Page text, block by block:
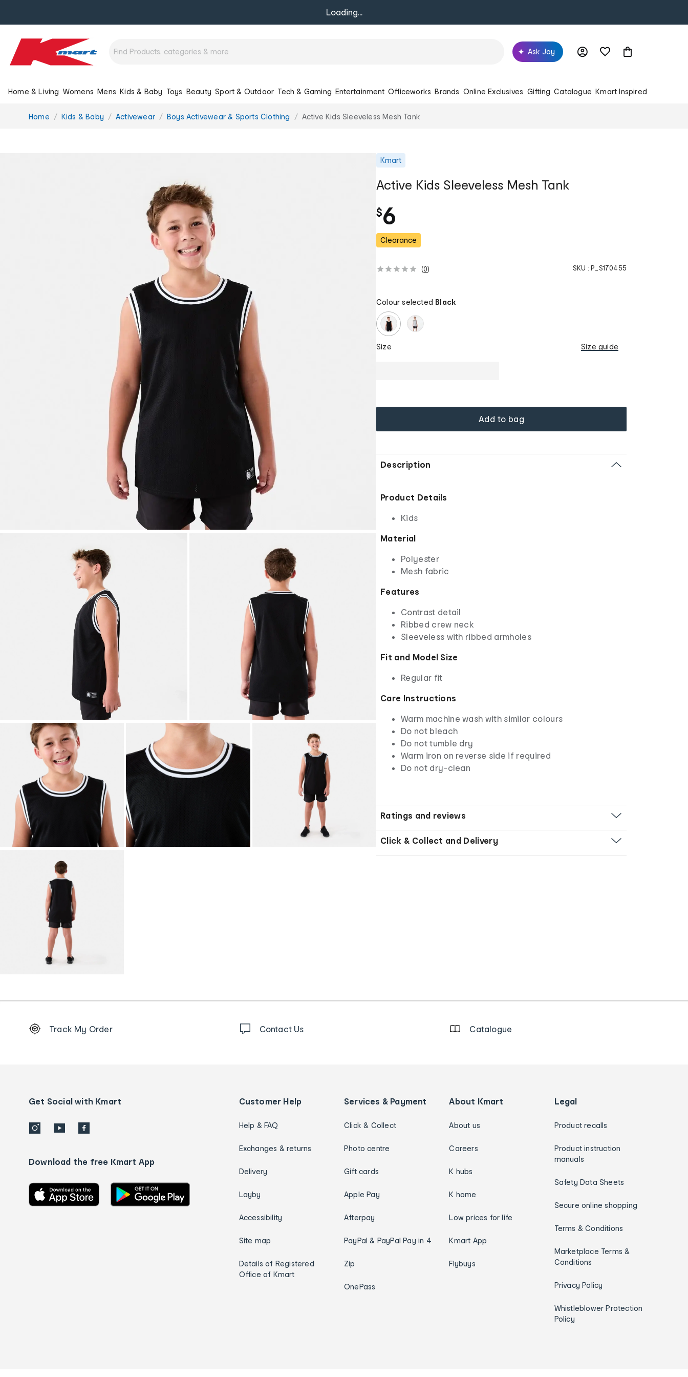
Loading...
Ask Joy
Home & Living Womens Mens Kids & Baby Toys Beauty Sport & Outdoor Tech & Gaming Entertainment Officeworks Brands Online Exclusives Gifting Catalogue Kmart Inspired
You
Home Kids & Baby Activewear Boys Activewear & Sports Clothing Active Kids Sleeveless Mesh Tank
Kmart
Active Kids Sleeveless Mesh Tank
$6
Clearance
(0) SKU : P_S170455
Colour selected Black
Size Size guide
Add to bag
Description
Product Details
Kids
Material
Polyester
Mesh fabric
Features
Contrast detail
Ribbed crew neck
Sleeveless with ribbed armholes
Fit and Model Size
Regular fit
Care Instructions
Warm machine wash with similar colours
Do not bleach
Do not tumble dry
Warm iron on reverse side if required
Do not dry-clean
Ratings and reviews
Click & Collect and Delivery
Order
details
Track My Order Contact Us Catalogue
Get Social with Kmart
Download the free Kmart App
Customer Help
Help & FAQ
Exchanges & returns
Delivery
Layby
Accessibility
Site map
Details of Registered
Office of Kmart
Services & Payment
Click & Collect
Photo centre
Gift cards
Apple Pay
Afterpay
PayPal & PayPal Pay in 4
Zip
OnePass
About Kmart
About us
Careers
K hubs
K home
Low prices for life
Kmart App
Flybuys
Legal
Product recalls
Product instruction
manuals
Safety Data Sheets
Secure online shopping
Terms & Conditions
Marketplace Terms &
Conditions
Privacy Policy
Whistleblower Protection
Policy